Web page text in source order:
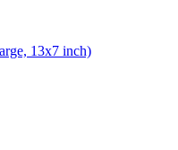
13x7 inch)